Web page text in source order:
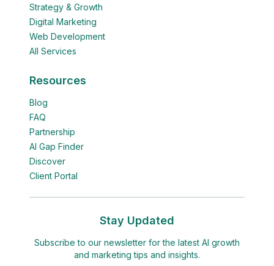
Strategy & Growth
Digital Marketing
Web Development
All Services
Resources
Blog
FAQ
Partnership
AI Gap Finder
Discover
Client Portal
Stay Updated
Subscribe to our newsletter for the latest AI growth
and marketing tips and insights.